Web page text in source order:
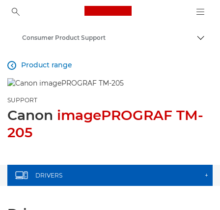
Canon Logo, back to
Consumer Product Support
Product range

SUPPORT
Canon imagePROGRAF TM-
205
DRIVERS +